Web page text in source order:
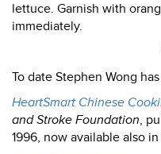
lettuce. Garnish with
immediately.
To date Stephen Wong
HeartSmart Chinese
and Stroke Foundation,
1996, now available also